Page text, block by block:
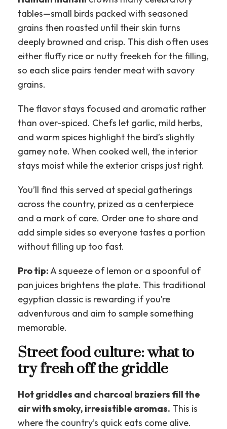
tables—small birds packed with seasoned
grains then roasted until their skin turns
deeply browned and crisp. This dish often uses
either fluffy rice or nutty freekeh for the filling,
so each slice pairs tender meat with savory
grains.
The flavor stays focused and aromatic rather
than over-spiced. Chefs let garlic, mild herbs,
and warm spices highlight the bird’s slightly
gamey note. When cooked well, the interior
stays moist while the exterior crisps just right.
You’ll find this served at special gatherings
across the country, prized as a centerpiece
and a mark of care. Order one to share and
add simple sides so everyone tastes a portion
without filling up too fast.
Pro tip:A squeeze of lemon or a spoonful of
pan juices brightens the plate. This traditional
egyptian classic is rewarding if you’re
adventurous and aim to sample something
memorable.
Street food culture: what to
try fresh off the griddle
Hot griddles and charcoal braziers fill the
air with smoky, irresistible aromas. This is
where the country’s quick eats come alive.